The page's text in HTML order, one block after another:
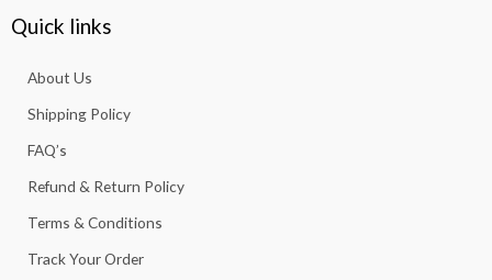
Quick links
About Us
Shipping Policy
FAQ’s
Refund & Return Policy
Terms & Conditions
Track Your Order